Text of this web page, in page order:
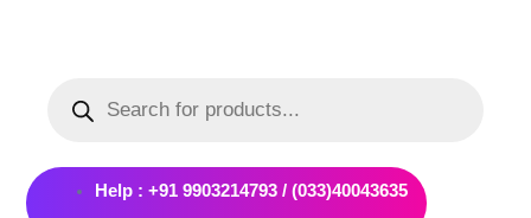
search
Help : +91 9903214793 / (033)40043635